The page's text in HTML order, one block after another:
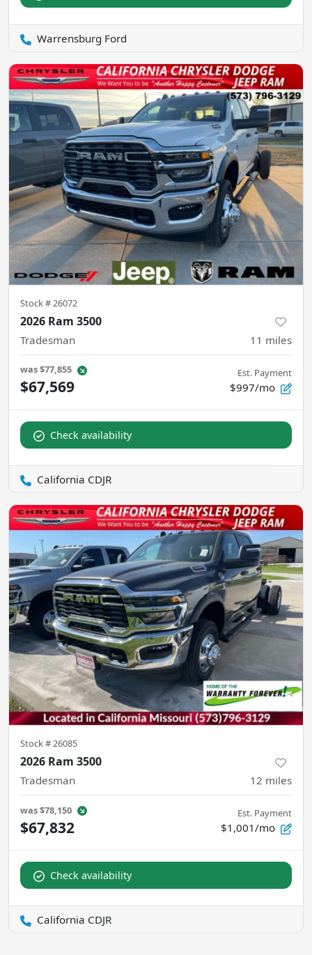
Warrensburg Ford
Stock #26072
2026 Ram 3500
Tradesman 11 miles
was$77,855
$67,569
Est. Payment
$997/mo
Check availability
California CDJR
Stock #26085
2026 Ram 3500
Tradesman 12 miles
was$78,150
$67,832
Est. Payment
$1,001/mo
Check availability
California CDJR